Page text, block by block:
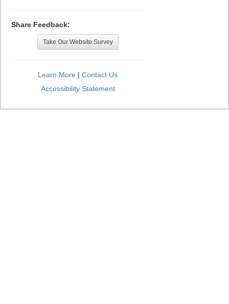
Share Feedback:
Take Our Website Survey
Learn More | Contact Us
Accessibility Statement